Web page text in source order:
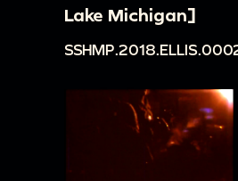
Lake Michigan]